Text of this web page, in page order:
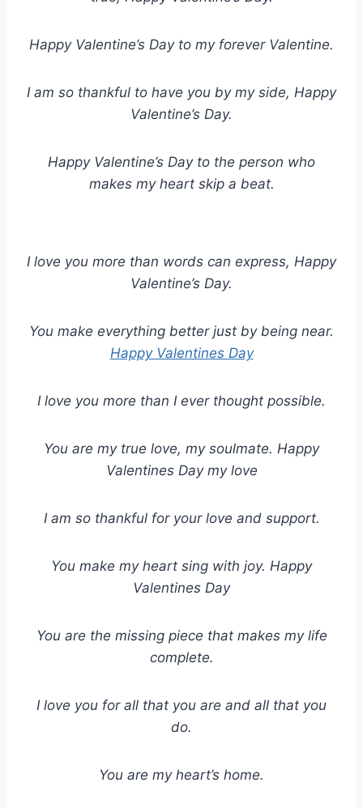
Happy Valentine’s Day to my forever Valentine.
I am so thankful to have you by my side, Happy
Valentine’s Day.
Happy Valentine’s Day to the person who
makes my heart skip a beat.
I love you more than words can express, Happy
Valentine’s Day.
You make everything better just by being near.
Happy Valentines Day
I love you more than I ever thought possible.
You are my true love, my soulmate. Happy
Valentines Day my love
I am so thankful for your love and support.
You make my heart sing with joy. Happy
Valentines Day
You are the missing piece that makes my life
complete.
I love you for all that you are and all that you
do.
You are my heart’s home.